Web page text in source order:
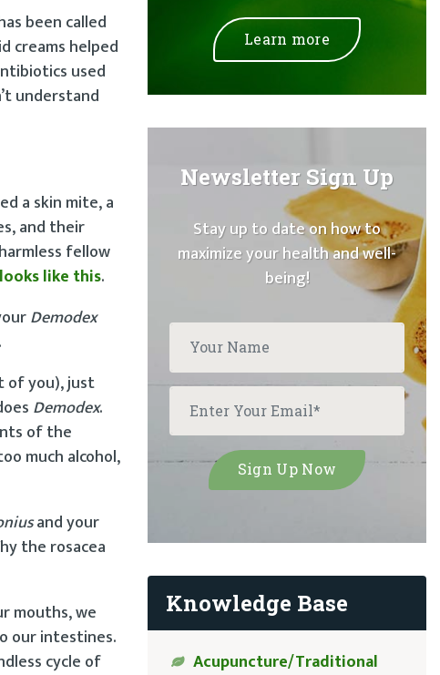
been called
creams helped
used
understand
a skin mite, a
and their
fellow
looks like this.
Demodex
of you), just
Demodex.
of the
much alcohol,
and your
the rosacea
mouths, we
our intestines.
cycle of
Learn more
Newsletter Sign Up
Stay up to date on how to
maximize your health and well-
being!
Knowledge Base
Acupuncture/Traditional